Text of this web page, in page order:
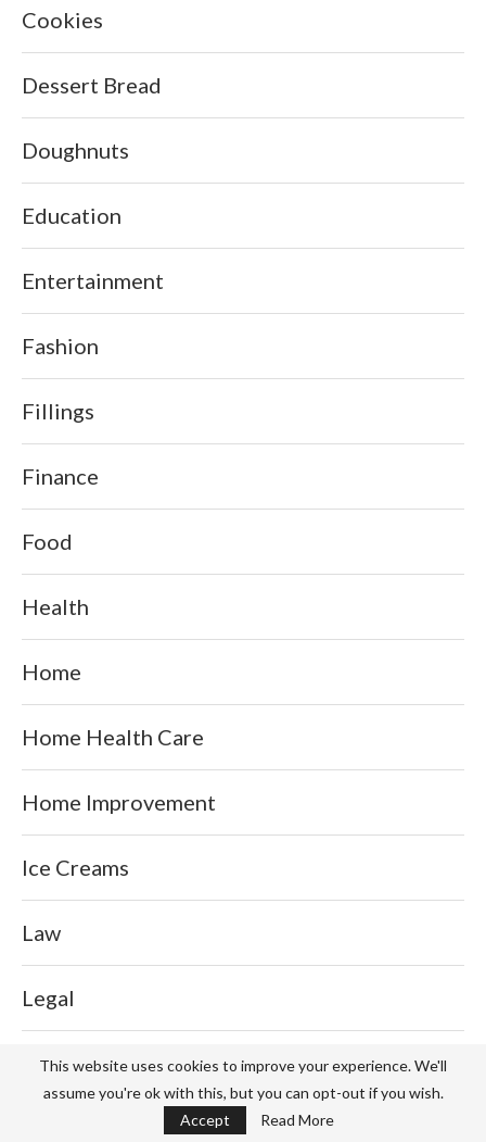
Cookies
Dessert Bread
Doughnuts
Education
Entertainment
Fashion
Fillings
Finance
Food
Health
Home
Home Health Care
Home Improvement
Ice Creams
Law
Legal
Lifestyle
This website uses cookies to improve your experience. We'll
assume you're ok with this, but you can opt-out if you wish.
Accept
Read More